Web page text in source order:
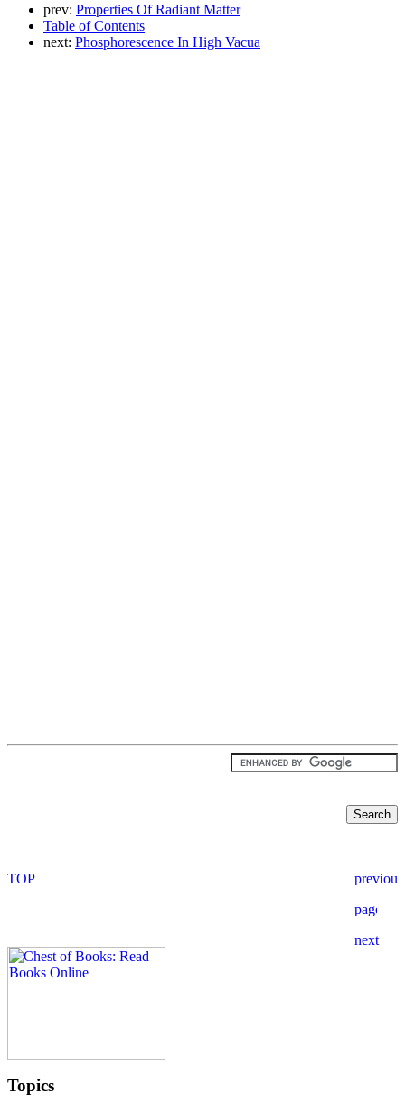
prev: Properties Of Radiant Matter
Table of Contents
next: Phosphorescence In High Vacua
Topics